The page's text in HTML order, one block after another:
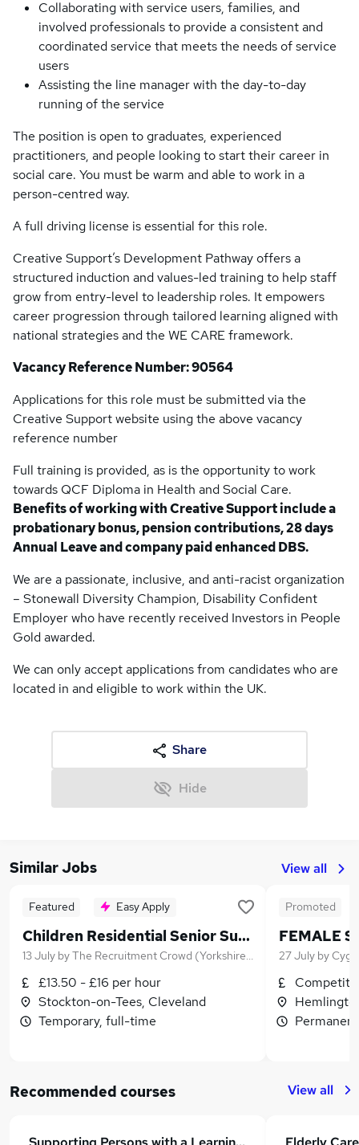
Collaborating with service users, families, and
involved professionals to provide a consistent and
coordinated service that meets the needs of service
users
Assisting the line manager with the day-to-day
running of the service
The position is open to graduates, experienced
practitioners, and people looking to start their career in
social care. You must be warm and able to work in a
person-centred way.
A full driving license is essential for this role.
Creative Support’s Development Pathway offers a
structured induction and values-led training to help staff
grow from entry-level to leadership roles. It empowers
career progression through tailored learning aligned with
national strategies and the WE CARE framework.
Vacancy Reference Number: 90564
Applications for this role must be submitted via the
Creative Support website using the above vacancy
reference number
Full training is provided, as is the opportunity to work
towards QCF Diploma in Health and Social Care.
Benefits of working with Creative Support include a
probationary bonus, pension contributions, 28 days
Annual Leave and company paid enhanced DBS.
We are a passionate, inclusive, and anti-racist organization
– Stonewall Diversity Champion, Disability Confident
Employer who have recently received Investors in People
Gold awarded.
We can only accept applications from candidates who are
located in and eligible to work within the UK.
Share
Hide
Similar Jobs View all
Featured Easy Apply
Children Residential Senior Support Worker
13 July byThe Recruitment Crowd (Yorkshire) Ltd
£13.50 - £16 per hour
Stockton-on-Tees, Cleveland
Temporary, full-time
Promoted
FEMALE
27 July by
Recommended courses View all